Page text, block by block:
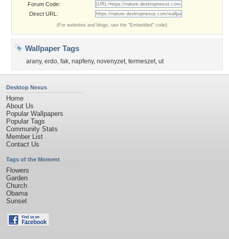
Forum Code:
Direct URL:
(For websites and blogs, use the "Embedded" code)
Wallpaper Tags
arany, erdo, fak, napfeny, novenyzet, termeszet, ut
Desktop Nexus
Home
About Us
Popular Wallpapers
Popular Tags
Community Stats
Member List
Contact Us
Tags of the Moment
Flowers
Garden
Church
Obama
Sunset